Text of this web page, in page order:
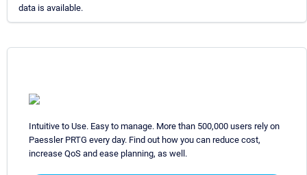
data is available.
Intuitive to Use. Easy to manage. More than 500,000 users rely on
Paessler PRTG every day. Find out how you can reduce cost,
increase QoS and ease planning, as well.